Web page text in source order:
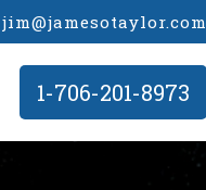
jim@jamesotaylor.com
1-706-201-8973